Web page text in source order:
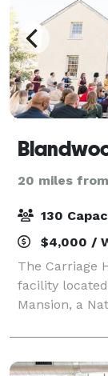
20 miles
130
$4,000 /
The Carriage
facility
Mansion, a
Greensboro,
level, an